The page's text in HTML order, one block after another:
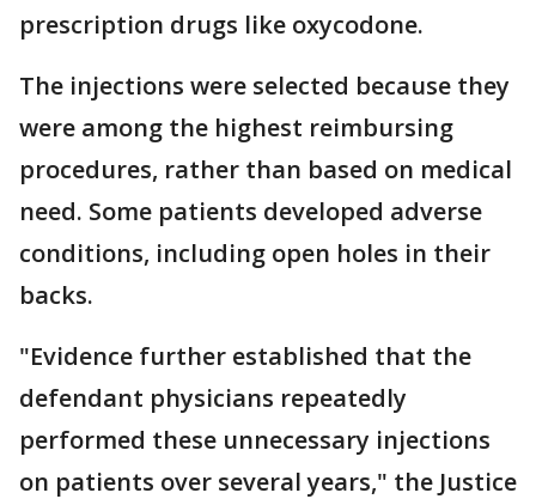
prescription drugs like oxycodone.
The injections were selected because they
were among the highest reimbursing
procedures, rather than based on medical
need. Some patients developed adverse
conditions, including open holes in their
backs.
"Evidence further established that the
defendant physicians repeatedly
performed these unnecessary injections
on patients over several years," the Justice